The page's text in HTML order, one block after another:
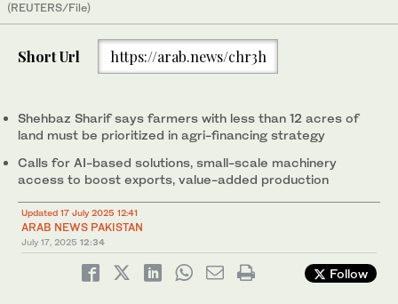
(REUTERS/File)
Short Url https://arab.news/chr3h
Shehbaz Sharif says farmers with less than 12 acres of
land must be prioritized in agri-financing strategy
Calls for AI-based solutions, small-scale machinery
access to boost exports, value-added production
Updated 17 July 2025 12:41
ARAB NEWS PAKISTAN
July 17, 2025 12:34
Follow